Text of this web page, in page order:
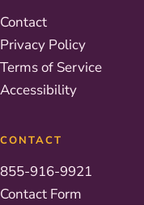
Contact
Privacy Policy
Terms of Service
Accessibility
CONTACT
855-916-9921
Contact Form